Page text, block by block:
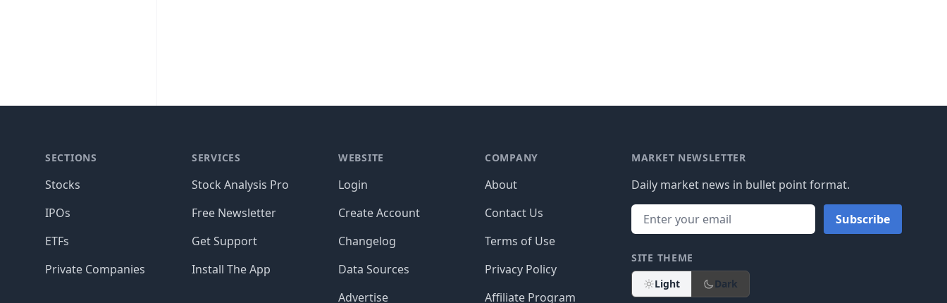
SECTIONS
Stocks
IPOs
ETFs
Private Companies
SERVICES
Stock Analysis Pro
Free Newsletter
Get Support
Install The App
WEBSITE
Login
Create Account
Changelog
Data Sources
Advertise
COMPANY
About
Contact Us
Terms of Use
Privacy Policy
Affiliate Program
MARKET NEWSLETTER
Daily market news in bullet point format.
Subscribe
SITE THEME
Light
Dark